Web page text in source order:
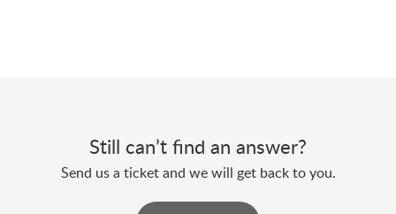
Still can’t find an answer?
Send us a ticket and we will get back to you.